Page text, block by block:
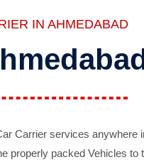
IN AHMEDABAD
Carrier services
properly packed Vehicles to